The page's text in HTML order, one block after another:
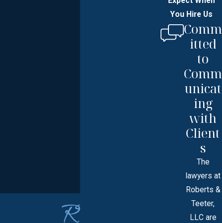
You Hire Us
Comm
itted
to
Comm
unicat
ing
with
Client
s
The
lawyers at
Roberts &
Teeter,
LLC are